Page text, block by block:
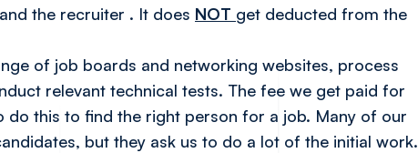
and the recruiter . It does NOT get deducted from the
of job boards and networking websites, process
relevant technical tests. The fee we get paid for
this to find the right person for a job. Many of our
but they ask us to do a lot of the initial work.